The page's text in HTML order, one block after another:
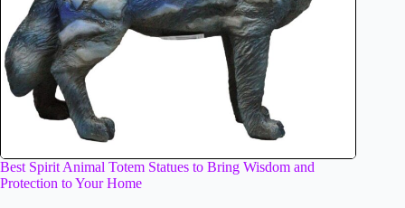
Best Spirit Animal Totem Statues to Bring Wisdom and
Protection to Your Home